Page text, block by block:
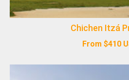
Chichen Itzá
From $410